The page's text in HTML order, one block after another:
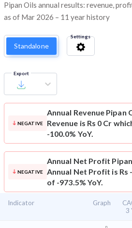
Pipan Oils annual results: revenue,
as of Mar 2026 – 11 year history
Standalone
Settings
Export
NEGATIVE
Annual Revenue Pipan
Revenue is Rs 0 Cr
-100.0% YoY.
NEGATIVE
Annual Net Profit
Annual Net Profit is Rs
of -973.5% YoY.
Indicator Graph
3